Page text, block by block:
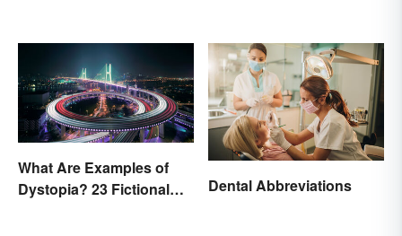
What Are Examples of
Dystopia? 23 Fictional
Dental Abbreviations